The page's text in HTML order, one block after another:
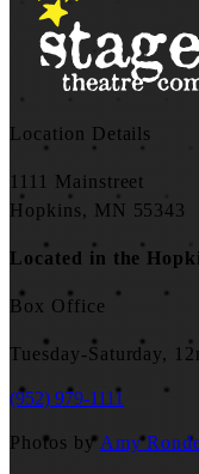
Location Details
1111 Mainstreet
Hopkins, MN 55343
Located in the
Box Office
Tuesday-Saturday,
(952) 979-1111
Photos by Amy